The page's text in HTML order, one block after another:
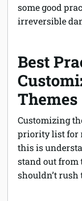
some good
irreversible
Best
Themes
Customizing
priority list for
this is
stand out from
shouldn’t rush